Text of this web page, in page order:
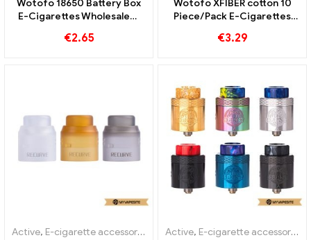
Wotofo 18650 Battery Box
E-Cigarettes Wholesale丨
€2.65
Wotofo XFIBER cotton 10
Piece/Pack E-Cigarettes
€3.29
Active, E-cigarette accessories
Active, E-cigarette accessories